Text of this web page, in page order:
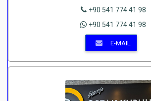
+90 541 774 41 98
+90 541 774 41 98
E-MAIL